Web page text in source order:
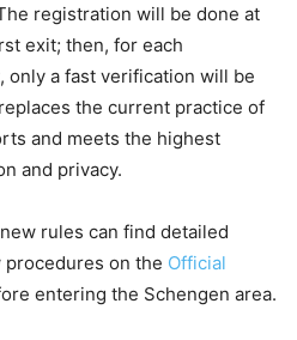
registration will be done at
exit; then, for each
only a fast verification will be
the current practice of
and meets the highest
and privacy.
rules can find detailed
on the Official
entering the Schengen area.